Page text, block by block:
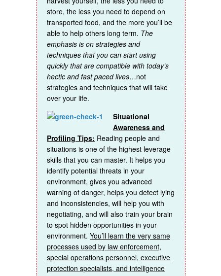
store, the less you need to depend on
transported food, and the more you’ll be
able to help others long term. The
emphasis is on strategies and
techniques that you can start using
quickly that are compatible with today’s
hectic and fast paced lives…not
strategies and techniques that will take
over your life.
Situational
Awareness and
Profiling Tips: Reading people and
situations is one of the highest leverage
skills that you can master. It helps you
identify potential threats in your
environment, gives you advanced
warning of danger, helps you detect lying
and inconsistencies, will help you with
negotiating, and will also train your brain
to spot hidden opportunities in your
environment. You’ll learn the very same
processes used by law enforcement,
special operations personnel, executive
protection specialists, and intelligence